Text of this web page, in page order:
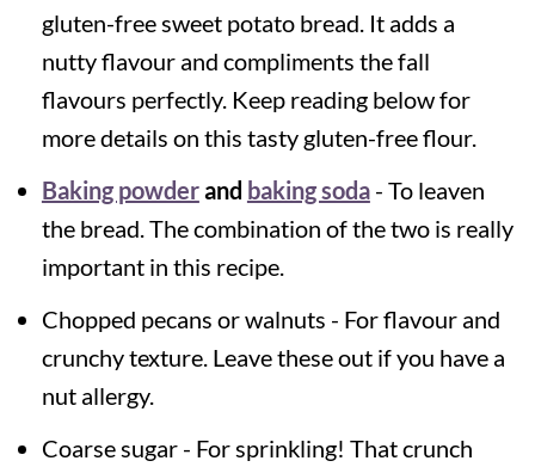
gluten-free sweet potato bread. It adds a
nutty flavour and compliments the fall
flavours perfectly. Keep reading below for
more details on this tasty gluten-free flour.
Baking powderand baking soda- To leaven
the bread. The combination of the two is really
important in this recipe.
Chopped pecans or walnuts - For flavour and
crunchy texture. Leave these out if you have a
nut allergy.
Coarse sugar - For sprinkling! That crunch